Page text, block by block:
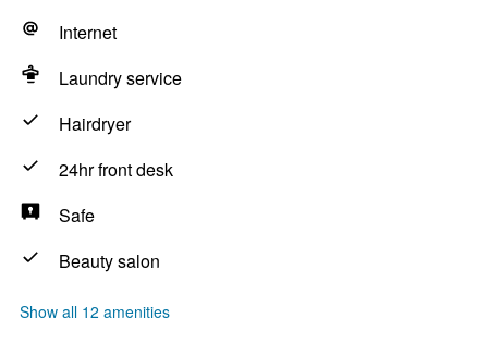
Internet
Laundry service
Hairdryer
24hr front desk
Safe
Beauty salon
Show all 12 amenities